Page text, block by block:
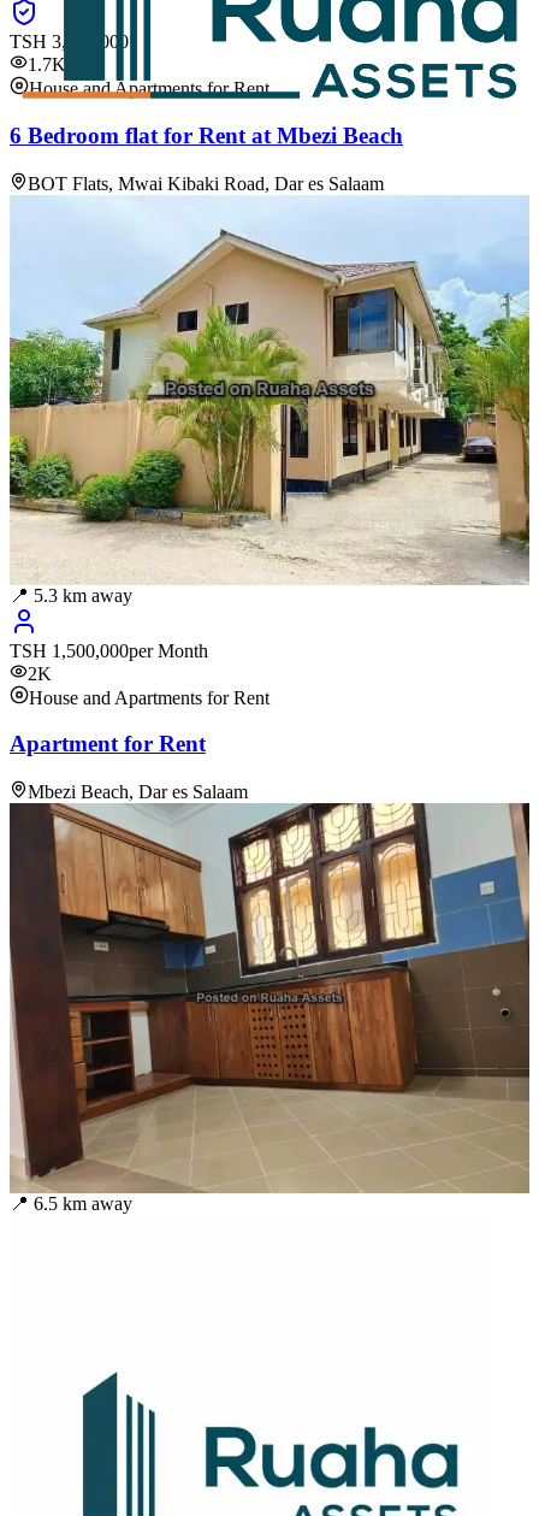
TSH 3,060,000
1.7K
House and Apartments for Rent
6 Bedroom flat for Rent at Mbezi Beach
BOT Flats, Mwai Kibaki Road, Dar es Salaam
📍 5.3 km away
TSH 1,500,000per Month
2K
House and Apartments for Rent
Apartment for Rent
Mbezi Beach, Dar es Salaam
📍 6.5 km away